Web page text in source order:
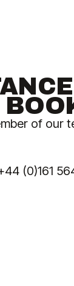
of our
(0)161